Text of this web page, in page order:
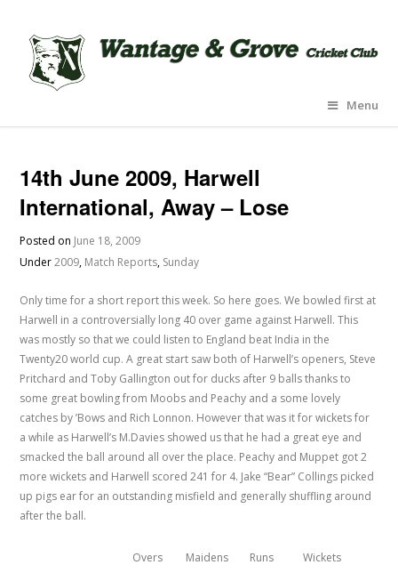
Menu
14th June 2009, Harwell
International, Away – Lose
Posted on June 18, 2009
Under2009, Match Reports, Sunday
Only time for a short report this week. So here goes. We bowled first at
Harwell in a controversially long 40 over game against Harwell. This
was mostly so that we could listen to England beat India in the
Twenty20 world cup. A great start saw both of Harwell’s openers, Steve
Pritchard and Toby Gallington out for ducks after 9 balls thanks to
some great bowling from Moobs and Peachy and a some lovely
catches by ’Bows and Rich Lonnon. However that was it for wickets for
a while as Harwell’s M.Davies showed us that he had a great eye and
smacked the ball around all over the place. Peachy and Muppet got 2
more wickets and Harwell scored 241 for 4. Jake “Bear” Collings picked
up pigs ear for an outstanding misfield and generally shuffling around
after the ball.
Overs Maidens Runs Wickets